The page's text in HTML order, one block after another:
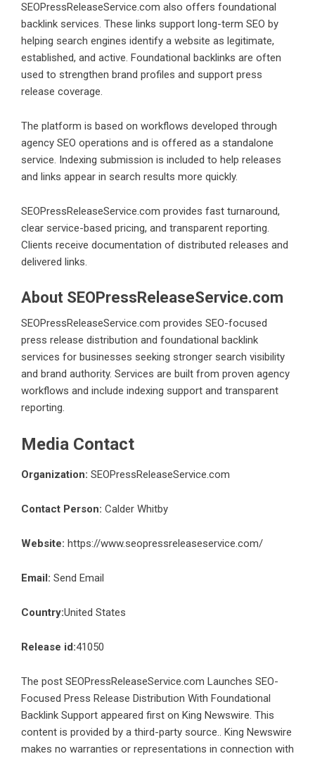
SEOPressReleaseService.com also offers foundational
backlink services. These links support long-term SEO by
helping search engines identify a website as legitimate,
established, and active. Foundational backlinks are often
used to strengthen brand profiles and support press
release coverage.
The platform is based on workflows developed through
agency SEO operations and is offered as a standalone
service. Indexing submission is included to help releases
and links appear in search results more quickly.
SEOPressReleaseService.com provides fast turnaround,
clear service-based pricing, and transparent reporting.
Clients receive documentation of distributed releases and
delivered links.
About SEOPressReleaseService.com
SEOPressReleaseService.com provides SEO-focused
press release distribution and foundational backlink
services for businesses seeking stronger search visibility
and brand authority. Services are built from proven agency
workflows and include indexing support and transparent
reporting.
Media Contact
Organization: SEOPressReleaseService.com
Contact Person: Calder Whitby
Website: https://www.seopressreleaseservice.com/
Email: Send Email
Country:United States
Release id:41050
The post SEOPressReleaseService.com Launches SEO-
Focused Press Release Distribution With Foundational
Backlink Support appeared first on King Newswire. This
content is provided by a third-party source.. King Newswire
makes no warranties or representations in connection with